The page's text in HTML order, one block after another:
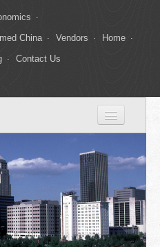
China
Vendors
Home
Contact Us